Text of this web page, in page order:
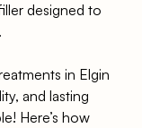
designed to
in Elgin
and lasting
Here’s how